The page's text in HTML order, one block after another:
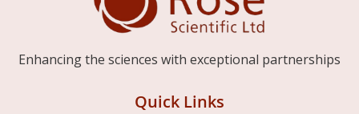
Enhancing the sciences with exceptional partnerships
Quick Links